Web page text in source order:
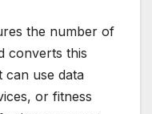
the number of
converts this
can use data
or fitness